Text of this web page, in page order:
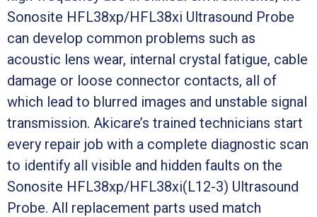
Sonosite HFL38xp/HFL38xi Ultrasound Probe
can develop common problems such as
acoustic lens wear, internal crystal fatigue, cable
damage or loose connector contacts, all of
which lead to blurred images and unstable signal
transmission. Akicare’s trained technicians start
every repair job with a complete diagnostic scan
to identify all visible and hidden faults on the
Sonosite HFL38xp/HFL38xi(L12-3) Ultrasound
Probe. All replacement parts used match